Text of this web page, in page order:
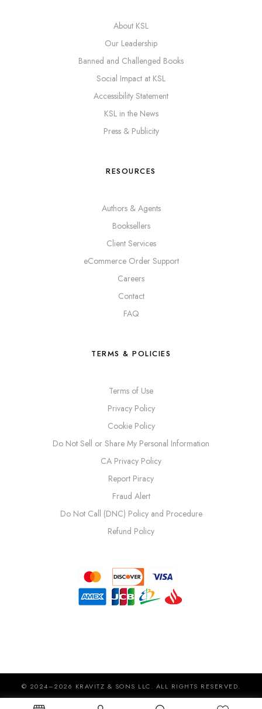
About KSL
Our Leadership
Banned and Challenged Books
Social Impact at KSL
Accessibility Statement
KSL in the News
Press & Publicity
RESOURCES
Authors & Agents
Booksellers
Client Services
eCommerce Order Support
Careers
Contact
FAQ
TERMS & POLICIES
Terms of Use
Privacy Policy
Cookie Policy
Do Not Sell or Share My Personal Information
CA Privacy Policy
Report Piracy
Fraud Alert
Do Not Call (DNC) Policy and Procedure
Refund Policy
© 2024–2026 KRAVITZ & SONS LLC. ALL RIGHTS RESERVED.